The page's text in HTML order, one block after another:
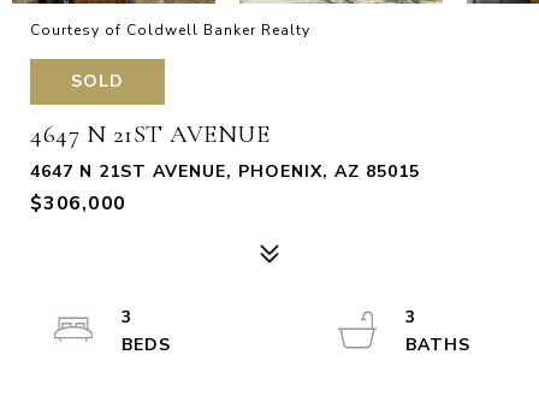
Courtesy of Coldwell Banker Realty
SOLD
4647 N 21ST AVENUE
4647 N 21ST AVENUE, PHOENIX, AZ 85015
$306,000
3
3